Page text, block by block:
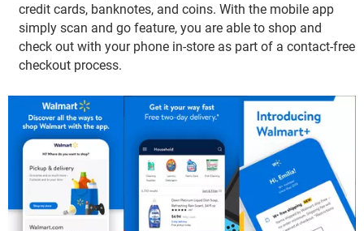
credit cards, banknotes, and coins. With the mobile app
simply scan and go feature, you are able to shop and
check out with your phone in-store as part of a contact-free
checkout process.